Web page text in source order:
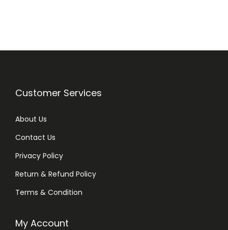
Customer Services
About Us
Contact Us
Privacy Policy
Return & Refund Policy
Terms & Condition
My Account